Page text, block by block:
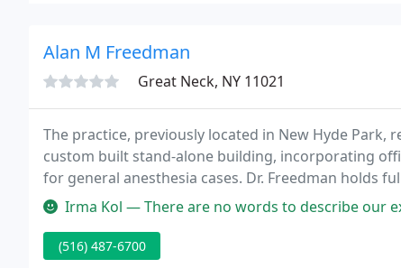
Alan M Freedman
Great Neck, NY 11021
The practice, previously located in New Hyde Park,
custom built stand-alone building, incorporating
for general anesthesia cases. Dr. Freedman holds
web page contains basic information about the
Irma Kol — There are no words to describe our experience with
(516) 487-6700